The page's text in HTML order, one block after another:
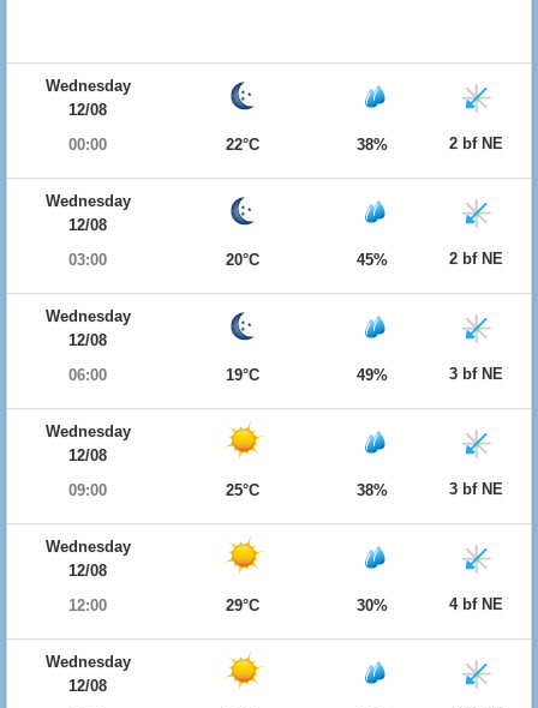
Wednesday
12/08
00:00
22°C 38% 2 bf NE
Wednesday
12/08
03:00
20°C 45% 2 bf NE
Wednesday
12/08
06:00
19°C 49% 3 bf NE
Wednesday
12/08
09:00
25°C 38% 3 bf NE
Wednesday
12/08
12:00
29°C 30% 4 bf NE
Wednesday
12/08